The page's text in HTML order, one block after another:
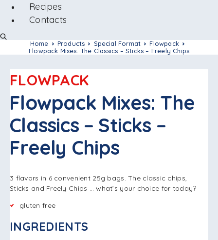
Recipes
Contacts
Home Products Special Format
Flowpack
Flowpack Mixes: The Classics – Sticks – Freely Chips
FLOWPACK
Flowpack Mixes: The
Classics – Sticks –
Freely Chips
3 flavors in 6 convenient 25g bags. The classic chips,
Sticks and Freely Chips … what’s your choice for today?
gluten free
INGREDIENTS